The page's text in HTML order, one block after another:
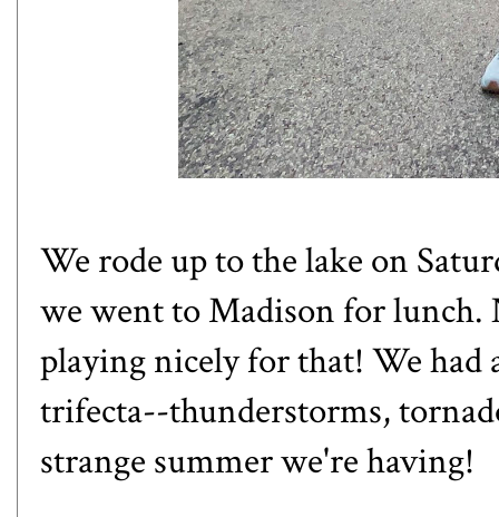
We rode up to the lake on
we went to Madison for
playing nicely for that! We
trifecta--thunderstorms,
strange summer we're having!